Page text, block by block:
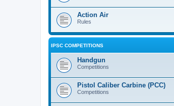
Action Air
Rules
IPSC COMPETITIONS
Handgun
Competitions
Pistol Caliber Carbine (PCC)
Competitions